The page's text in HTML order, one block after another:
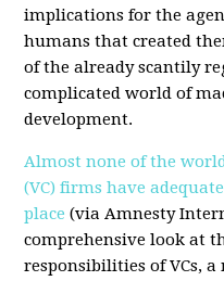
implications for the
humans that created
of the already scantily
complicated world of
development.
Almost none of the
(VC) firms have
place (via Amnesty
comprehensive look at
responsibilities of VCs,